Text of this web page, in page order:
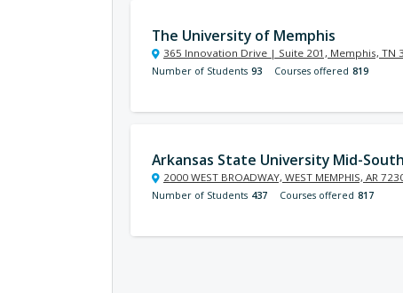
The University of Memphis
365 Innovation Drive | Suite 201, Memphis, TN
Number of Students 93 Courses offered 819
Arkansas State University Mid-South
2000 WEST BROADWAY, WEST MEMPHIS, AR
Number of Students 437 Courses offered 817